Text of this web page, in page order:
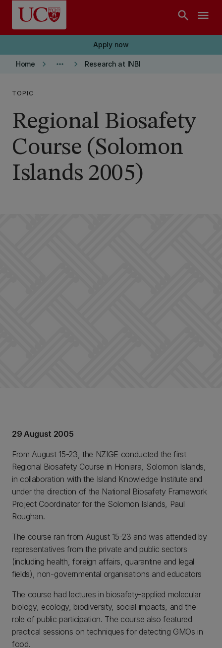
Skip to main content
search menu
Apply now
Home keyboard_arrow_right more_horiz keyboard_arrow_right Research at INBI
TOPIC
Regional Biosafety
Course (Solomon
Islands 2005)
29 August 2005
From August 15-23, the NZIGE conducted the first
Regional Biosafety Course in Honiara, Solomon Islands,
in collaboration with the Island Knowledge Institute and
under the direction of the National Biosafety Framework
Project Coordinator for the Solomon Islands, Paul
Roughan.
The course ran from August 15-23 and was attended by
representatives from the private and public sectors
(including health, foreign affairs, quarantine and legal
fields), non-governmental organisations and educators
The course had lectures in biosafety-applied molecular
biology, ecology, biodiversity, social impacts, and the
role of public participation. The course also featured
practical sessions on techniques for detecting GMOs in
food.